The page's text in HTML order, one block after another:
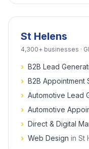
St Helens
4,300+ businesses ·
› B2B Lead
› B2B Appointment
› Automotive Lead
› Automotive
› Direct & Digital
› Web Design in St